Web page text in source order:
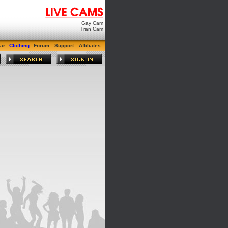
Gay Cam
Tran Cam
Clothing Forum Support Affiliates